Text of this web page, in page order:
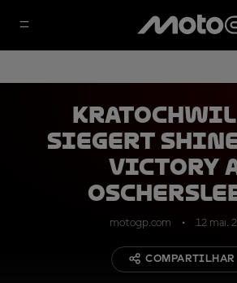
Kratochwil
Siegert
victory
motogp.com 12 mai.
COMPARTILHAR